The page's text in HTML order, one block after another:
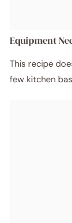
Equipment
This recipe
few kitchen